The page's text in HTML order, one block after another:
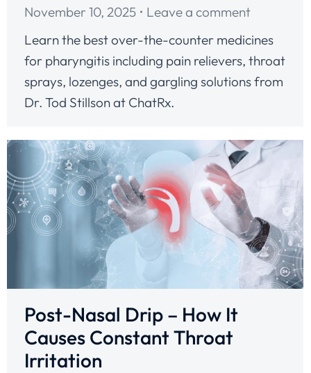
November 10, 2025
Leave a comment
Learn the best over-the-counter medicines
for pharyngitis including pain relievers, throat
sprays, lozenges, and gargling solutions from
Dr. Tod Stillson at ChatRx.
Post-Nasal Drip – How It
Causes Constant Throat
Irritation